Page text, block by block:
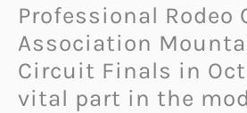
Professional Rodeo
Association
Circuit Finals in
vital part in the